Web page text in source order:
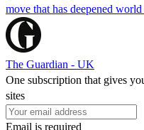
move that has deepened
The Guardian - UK
One subscription that gives
sites
Email is required